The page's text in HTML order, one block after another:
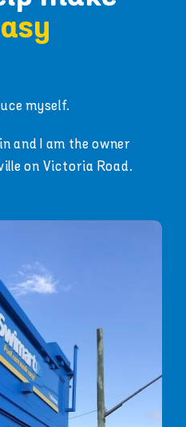
myself.
and I am the owner
on Victoria Road.